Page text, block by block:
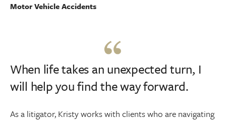
Motor Vehicle Accidents
When life takes an unexpected turn, I
will help you find the way forward.
As a litigator, Kristy works with clients who are navigating